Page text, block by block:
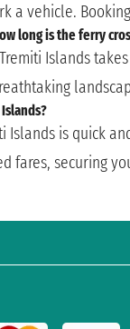
a vehicle.
long is the ferry
Islands
Islands is quick
fares, securing